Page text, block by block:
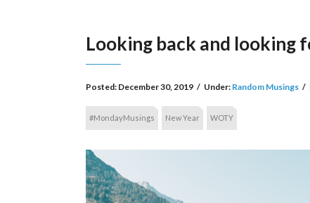
Looking back and looking
Posted: December 30, 2019 / Under: Random Musings /
#MondayMusings New Year WOTY